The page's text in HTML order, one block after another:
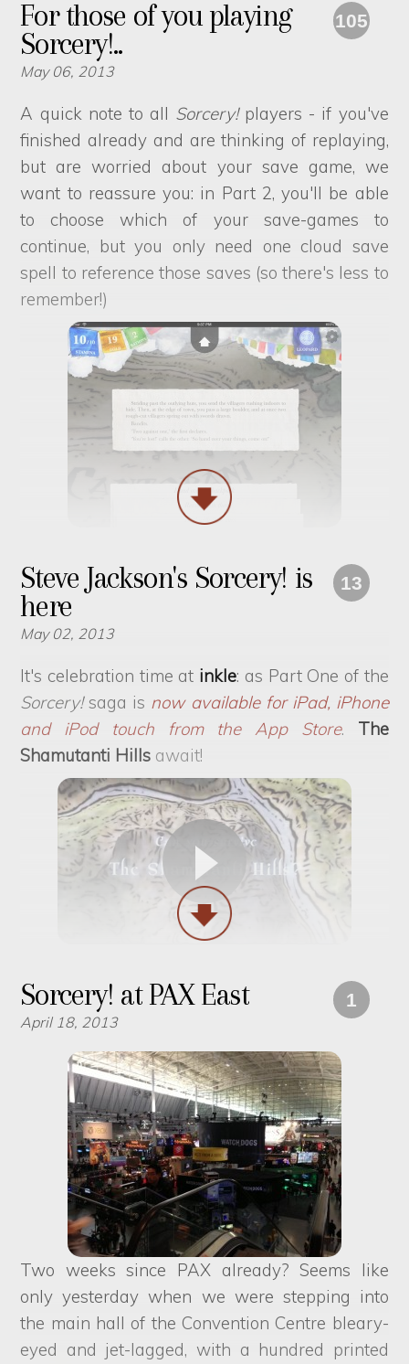
105
For those of you playing
Sorcery!..
May 06, 2013
A quick note to all Sorcery!players - if you've
finished already and are thinking of replaying,
but are worried about your save game, we
want to reassure you: in Part 2, you'll be able
to choose which of your save-games to
continue, but you only need one cloud save
spell to reference those saves (so there's less to
remember!)
13
Steve Jackson's Sorcery! is
here
May 02, 2013
It's celebration time at inkle: as Part One of the
Sorcery!saga is now available for iPad, iPhone
and iPod touch from the App Store. The
Shamutanti Hills await!
1
Sorcery! at PAX East
April 18, 2013
Two weeks since PAX already? Seems like
only yesterday when we were stepping into
the main hall of the Convention Centre bleary-
eyed and jet-lagged, with a hundred printed